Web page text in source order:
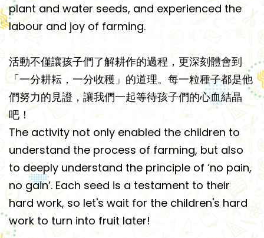
plant and water seeds, and experienced the
labour and joy of farming.
活動不僅讓孩子們了解耕作的過程，更深刻體會到
「一分耕耘，一分收穫」的道理。每一粒種子都是他
們努力的見證，讓我們一起等待孩子們的心血結晶
吧！
The activity not only enabled the children to
understand the process of farming, but also
to deeply understand the principle of ‘no pain,
no gain’. Each seed is a testament to their
hard work, so let's wait for the children's hard
work to turn into fruit later!